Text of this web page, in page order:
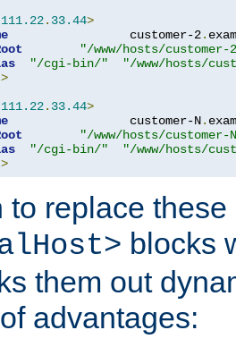
111.22. 33.44>
                 customer-2
.
"/www/hosts/customer-
"/cgi-bin/"
"/www/hosts/
>
111.22. 33.44>
                 customer-N
.
"/www/hosts/customer-
"/cgi-bin/"
"/www/hosts/
>
to replace
blocks
them out
advantages: